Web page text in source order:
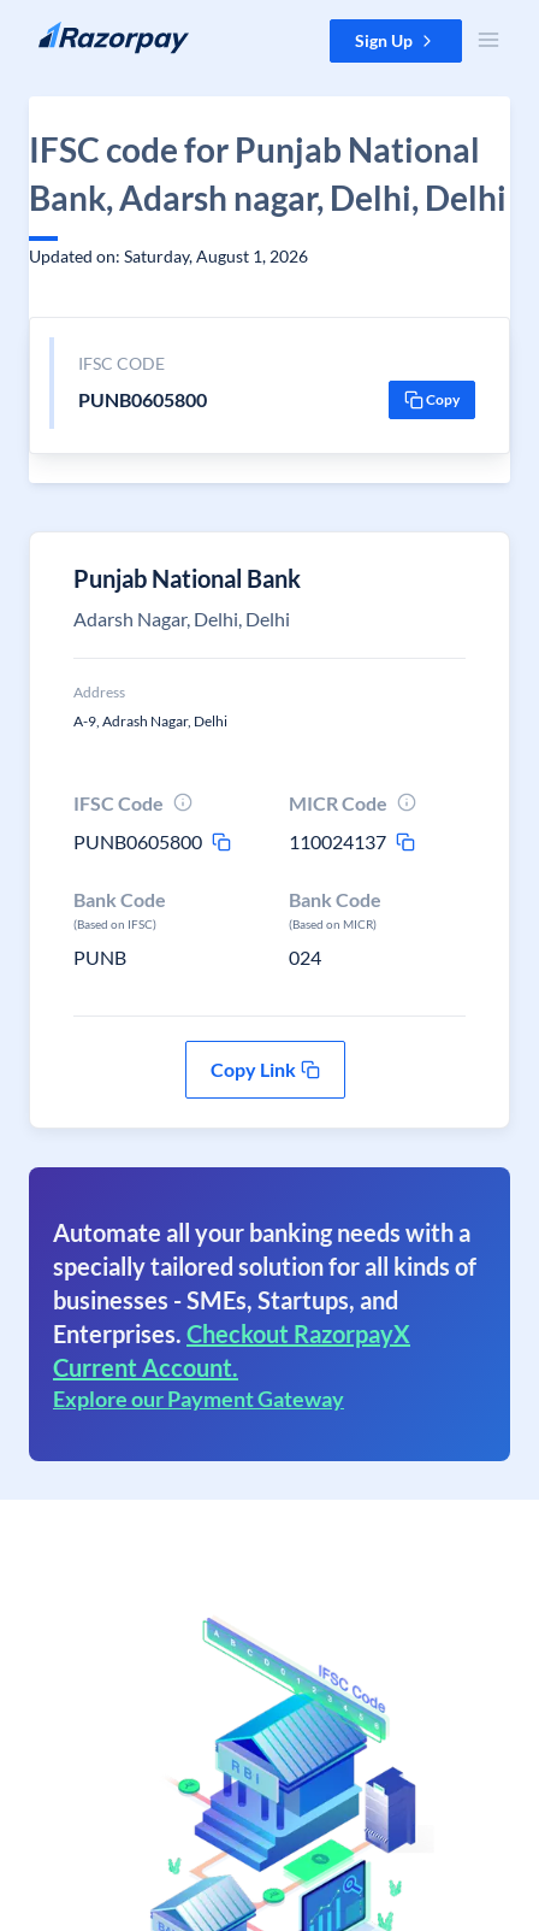
Skip to content Sign Up
IFSC code for Punjab National
Bank, Adarsh nagar, Delhi, Delhi
Updated on: Saturday, August 1, 2026
IFSC CODE
PUNB0605800 Copy
Punjab National Bank
Adarsh Nagar, Delhi, Delhi
Address
A-9, Adrash Nagar, Delhi
IFSC Code
PUNB0605800
MICR Code
110024137
Bank Code
(Based on IFSC)
PUNB
Bank Code
(Based on MICR)
024
Copy Link
Automate all your banking needs with a
specially tailored solution for all kinds of
businesses - SMEs, Startups, and
Enterprises. Checkout RazorpayX
Current Account.
Explore our Payment Gateway